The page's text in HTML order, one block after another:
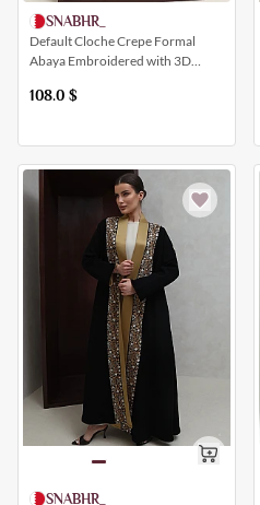
SNABHR_
Default Cloche Crepe Formal
Abaya Embroidered with 3D
108.0 $
SNABHR_